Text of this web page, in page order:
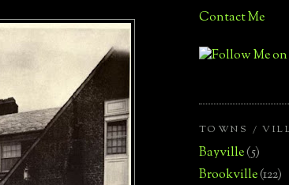
Contact Me
TOWNS /
Bayville(5)
Brookville(122)